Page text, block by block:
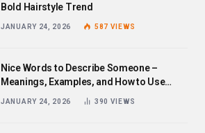
Bold Hairstyle Trend
JANUARY 24, 2026 587 VIEWS
Nice Words to Describe Someone –
Meanings, Examples, and How to Use
JANUARY 24, 2026 390 VIEWS